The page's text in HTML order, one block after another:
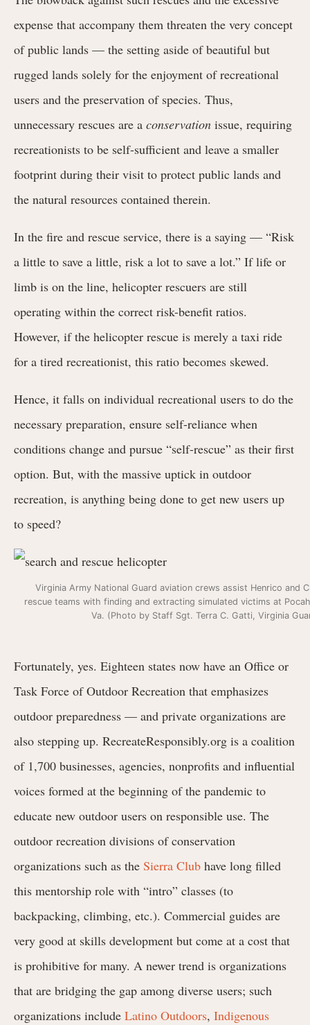
expense that accompany them threaten the very concept
of public lands — the setting aside of beautiful but
rugged lands solely for the enjoyment of recreational
users and the preservation of species. Thus,
unnecessary rescues are a conservation issue, requiring
recreationists to be self-sufficient and leave a smaller
footprint during their visit to protect public lands and
the natural resources contained therein.
In the fire and rescue service, there is a saying — “Risk
a little to save a little, risk a lot to save a lot.” If life or
limb is on the line, helicopter rescuers are still
operating within the correct risk-benefit ratios.
However, if the helicopter rescue is merely a taxi ride
for a tired recreationist, this ratio becomes skewed.
Hence, it falls on individual recreational users to do the
necessary preparation, ensure self-reliance when
conditions change and pursue “self-rescue” as their first
option. But, with the massive uptick in outdoor
recreation, is anything being done to get new users up
to speed?
Virginia Army National Guard aviation crews assist Henrico and
rescue teams with finding and extracting simulated victims at
Va. (Photo by Staff Sgt. Terra C. Gatti, Virginia
Fortunately, yes. Eighteen states now have an Office or
Task Force of Outdoor Recreation that emphasizes
outdoor preparedness — and private organizations are
also stepping up. RecreateResponsibly.org is a coalition
of 1,700 businesses, agencies, nonprofits and influential
voices formed at the beginning of the pandemic to
educate new outdoor users on responsible use. The
outdoor recreation divisions of conservation
organizations such as the Sierra Club have long filled
this mentorship role with “intro” classes (to
backpacking, climbing, etc.). Commercial guides are
very good at skills development but come at a cost that
is prohibitive for many. A newer trend is organizations
that are bridging the gap among diverse users; such
organizations include Latino Outdoors, Indigenous